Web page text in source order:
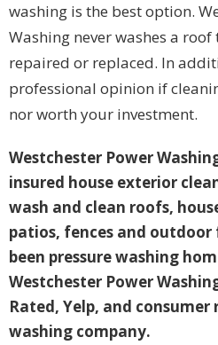
washing is the best option.
Washing never washes a
repaired or replaced. In
professional opinion if
nor worth your investment.
Westchester Power
insured house exterior
wash and clean roofs,
patios, fences and
been pressure washing
Westchester Power
Rated, Yelp, and consumer
washing company.